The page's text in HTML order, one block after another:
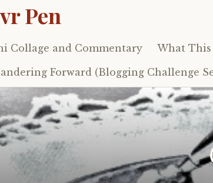
Pen
Collage and Commentary What This
Forward (Blogging Challenge